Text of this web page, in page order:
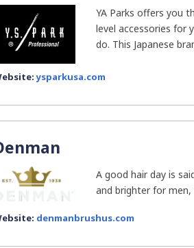
YA Parks offers you
level accessories for
do. This Japanese
ysparkusa.com
A good hair day is
and brighter for men,
denmanbrushus.com